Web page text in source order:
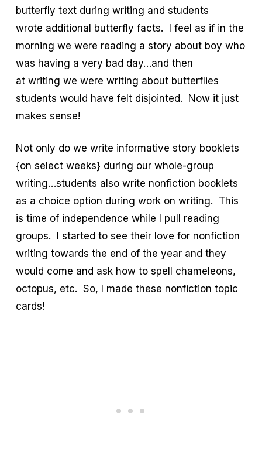
butterfly text during writing and students
wrote additional butterfly facts. I feel as if in the
morning we were reading a story about boy who
was having a very bad day…and then
at writing we were writing about butterflies
students would have felt disjointed. Now it just
makes sense!
Not only do we write informative story booklets
{on select weeks} during our whole-group
writing…students also write nonfiction booklets
as a choice option during work on writing. This
is time of independence while I pull reading
groups. I started to see their love for nonfiction
writing towards the end of the year and they
would come and ask how to spell chameleons,
octopus, etc. So, I made these nonfiction topic
cards!